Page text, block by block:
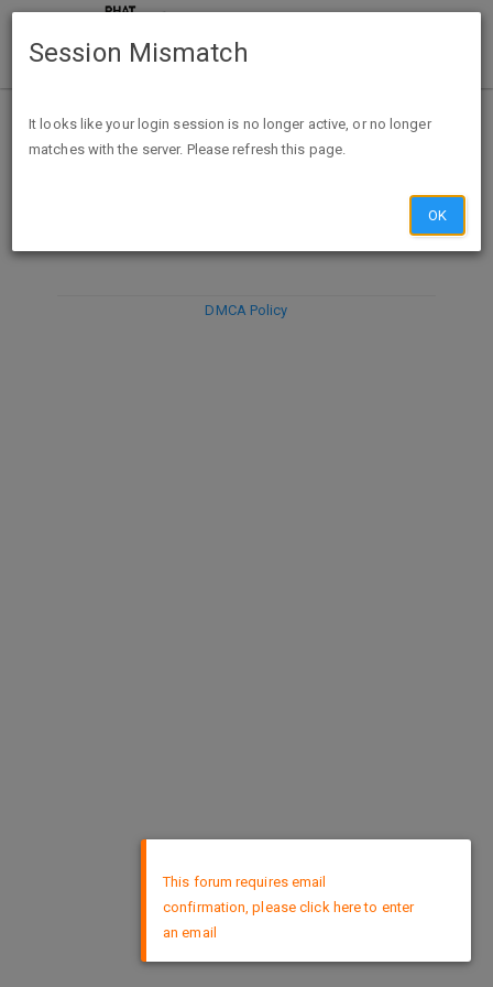
DISCARD
DMCA Policy
This forum requires email
confirmation, please click here to enter
an email
Session Mismatch
It looks like your login session is no longer active, or no longer
matches with the server. Please refresh this page.
OK